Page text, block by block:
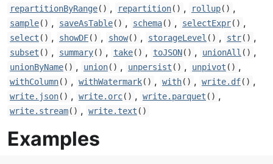
repartitionByRange() , repartition() , rollup() ,
sample() , saveAsTable() , schema() , selectExpr() ,
select () , showDF() , show() , storageLevel () , str() ,
subset () , summary() , take() , toJSON() , unionAll () ,
unionByName() , union() , unpersist () , unpivot () ,
withColumn() , withWatermark() , with() , write.df() ,
write.json() , write.orc() , write.parquet () ,
write.stream() , write.text ()
Examples